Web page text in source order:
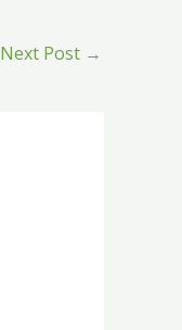
Next Post →